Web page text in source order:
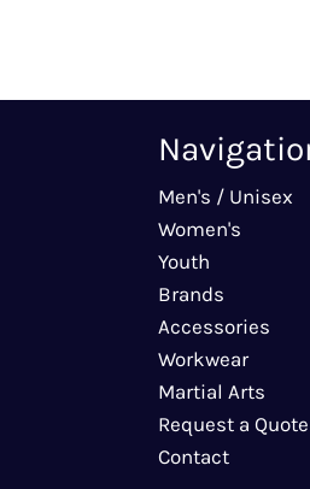
Men's / Unisex
Women's
Youth
Brands
Accessories
Workwear
Martial Arts
Request a Quote
Contact